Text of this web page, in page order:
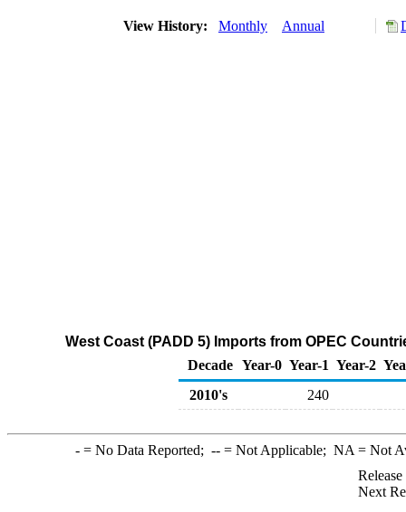
View History: Monthly Annual
West Coast (PADD 5) Imports from OPEC
Decade Year-0 Year-1 Year-2
2010's
240
-= No Data Reported; --= Not Applicable; NA = Not
Next